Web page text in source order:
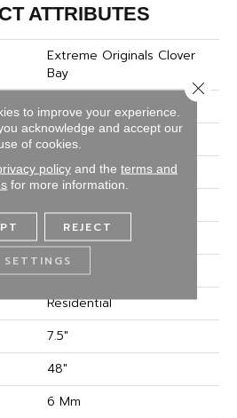
ATTRIBUTES
Extreme Originals Clover
Bay
Gray
Pergo
Rigid
Embossed
Natural
Residential
7.5"
48"
6 Mm
to improve your experience.
acknowledge and accept our
of cookies.
policyand the terms and
for more information.
REJECT
SETTINGS
Close